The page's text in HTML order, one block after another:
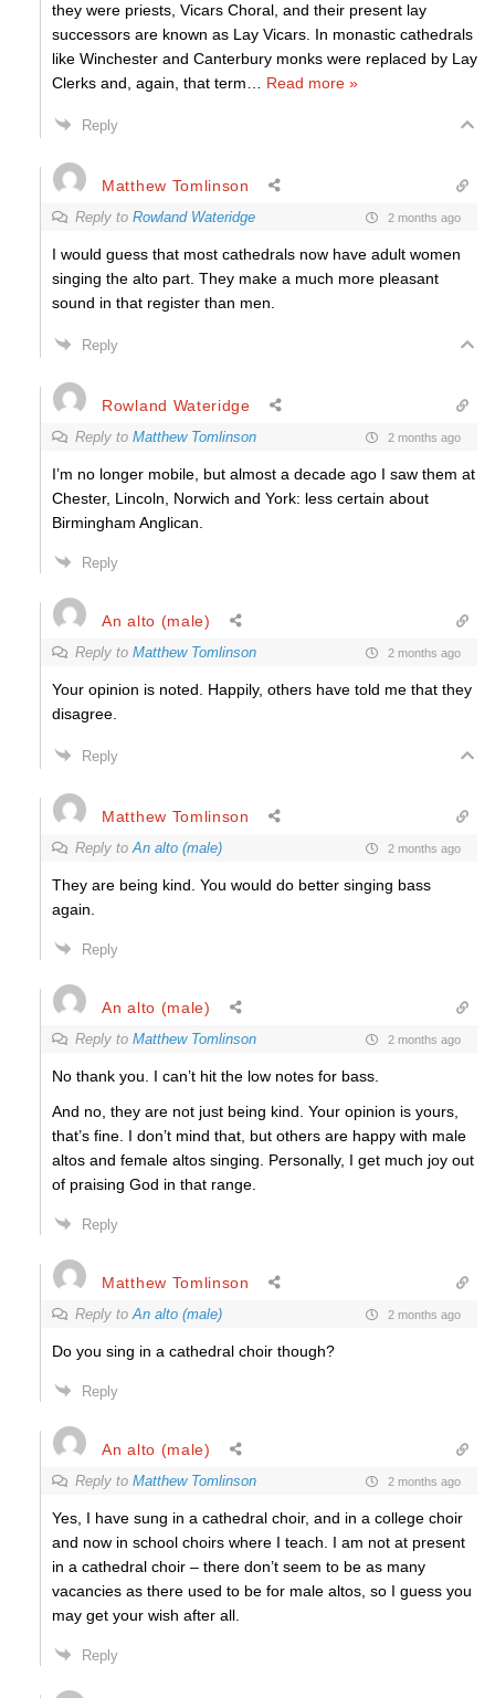
they were priests, Vicars Choral, and their present lay
successors are known as Lay Vicars. In monastic cathedrals
like Winchester and Canterbury monks were replaced by Lay
Clerks and, again, that term
Read more »
Reply
Matthew Tomlinson
Reply to Rowland Wateridge 2 months ago
I would guess that most cathedrals now have adult women
singing the alto part. They make a much more pleasant
sound in that register than men.
Reply
Rowland Wateridge
Reply to Matthew Tomlinson 2 months ago
I’m no longer mobile, but almost a decade ago I saw them at
Chester, Lincoln, Norwich and York: less certain about
Birmingham Anglican.
Reply
An alto (male)
Reply to Matthew Tomlinson 2 months ago
Your opinion is noted. Happily, others have told me that they
disagree.
Reply
Matthew Tomlinson
Reply toAn alto (male) 2 months ago
They are being kind. You would do better singing bass
again.
Reply
An alto (male)
Reply to Matthew Tomlinson 2 months ago
No thank you. I can’t hit the low notes for bass.
And no, they are not just being kind. Your opinion is yours,
that’s fine. I don’t mind that, but others are happy with male
altos and female altos singing. Personally, I get much joy out
of praising God in that range.
Reply
Matthew Tomlinson
Reply toAn alto (male) 2 months ago
Do you sing in a cathedral choir though?
Reply
An alto (male)
Reply to Matthew Tomlinson 2 months ago
Yes, I have sung in a cathedral choir, and in a college choir
and now in school choirs where I teach. I am not at present
in a cathedral choir – there don’t seem to be as many
vacancies as there used to be for male altos, so I guess you
may get your wish after all.
Reply